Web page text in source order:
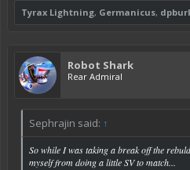
Tyrax Lightning, Germanicus,
Robot Shark
Rear Admiral
Sephrajin said: ↑
So while I was taking a break off the
myself from doing a little SV to match...